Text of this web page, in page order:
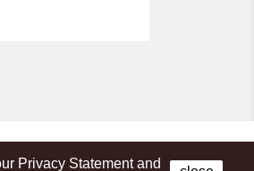
Privacy Statement and